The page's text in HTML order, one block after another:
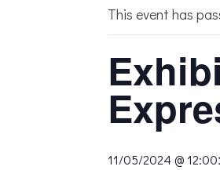
This event has
11/05/2024 @ 12:00: